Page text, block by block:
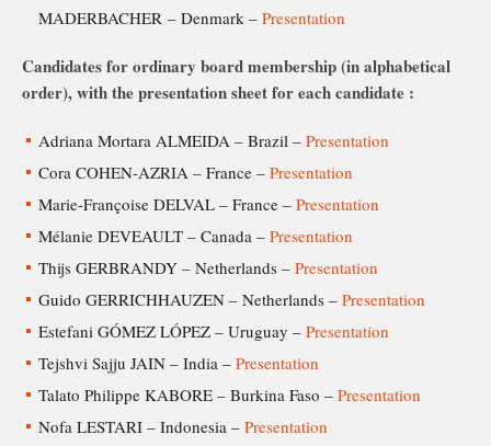
MADERBACHER – Denmark – Presentation
Candidates for ordinary board membership (in alphabetical
order), with the presentation sheet for each candidate :
Adriana Mortara ALMEIDA – Brazil – Presentation
Cora COHEN-AZRIA – France – Presentation
Marie-Françoise DELVAL – France – Presentation
Mélanie DEVEAULT – Canada – Presentation
Thijs GERBRANDY – Netherlands – Presentation
Guido GERRICHHAUZEN – Netherlands – Presentation
Estefani GÓMEZ LÓPEZ – Uruguay – Presentation
Tejshvi Sajju JAIN – India – Presentation
Talato Philippe KABORE – Burkina Faso – Presentation
Nofa LESTARI – Indonesia – Presentation